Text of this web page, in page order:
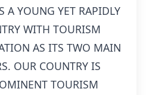
A YOUNG YET RAPIDLY
WITH TOURISM
AS ITS TWO MAIN
OUR COUNTRY IS
TOURISM